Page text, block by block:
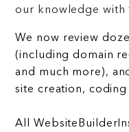
our knowledge with
We now review
(including domain
and much more),
site creation,
All